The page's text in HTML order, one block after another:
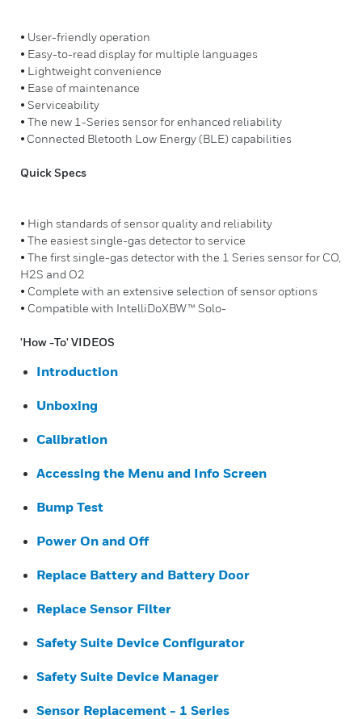
• User-friendly operation
• Easy-to-read display for multiple languages
• Lightweight convenience
• Ease of maintenance
• Serviceability
• The new 1-Series sensor for enhanced reliability
• Connected Bletooth Low Energy (BLE) capabilities
Quick Specs
• High standards of sensor quality and reliability
• The easiest single-gas detector to service
• The first single-gas detector with the 1 Series sensor for CO,
H2S and O2
• Complete with an extensive selection of sensor options
• Compatible with IntelliDoXBW™ Solo-
'How -To' VIDEOS
Introduction
Unboxing
Calibration
Accessing the Menu and Info Screen
Bump Test
Power On and Off
Replace Battery and Battery Door
Replace Sensor Filter
Safety Suite Device Configurator
Safety Suite Device Manager
Sensor Replacement - 1 Series